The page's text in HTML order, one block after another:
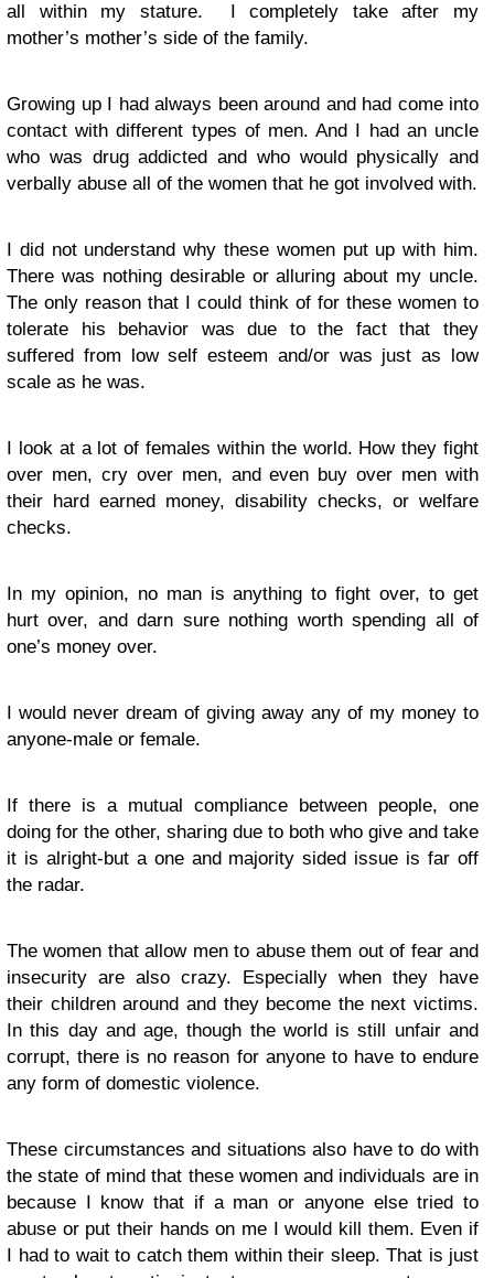
all within my stature. I completely take after my
mother’s mother’s side of the family.
Growing up I had always been around and had come into
contact with different types of men. And I had an uncle
who was drug addicted and who would physically and
verbally abuse all of the women that he got involved with.
I did not understand why these women put up with him.
There was nothing desirable or alluring about my uncle.
The only reason that I could think of for these women to
tolerate his behavior was due to the fact that they
suffered from low self esteem and/or was just as low
scale as he was.
I look at a lot of females within the world. How they fight
over men, cry over men, and even buy over men with
their hard earned money, disability checks, or welfare
checks.
In my opinion, no man is anything to fight over, to get
hurt over, and darn sure nothing worth spending all of
one’s money over.
I would never dream of giving away any of my money to
anyone-male or female.
If there is a mutual compliance between people, one
doing for the other, sharing due to both who give and take
it is alright-but a one and majority sided issue is far off
the radar.
The women that allow men to abuse them out of fear and
insecurity are also crazy. Especially when they have
their children around and they become the next victims.
In this day and age, though the world is still unfair and
corrupt, there is no reason for anyone to have to endure
any form of domestic violence.
These circumstances and situations also have to do with
the state of mind that these women and individuals are in
because I know that if a man or anyone else tried to
abuse or put their hands on me I would kill them. Even if
I had to wait to catch them within their sleep. That is just